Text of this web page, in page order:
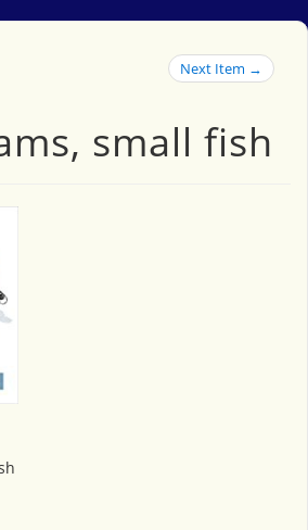
Next Item →
small fish